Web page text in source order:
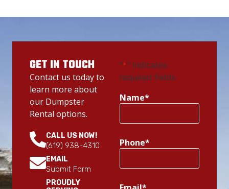
GET IN TOUCH
Contact us today to
learn more about
our Dumpster
Rental options.
CALL US NOW!
(619) 938-4310
EMAIL
Submit Form
PROUDLY
"*" indicates
required fields
Name*
Phone*